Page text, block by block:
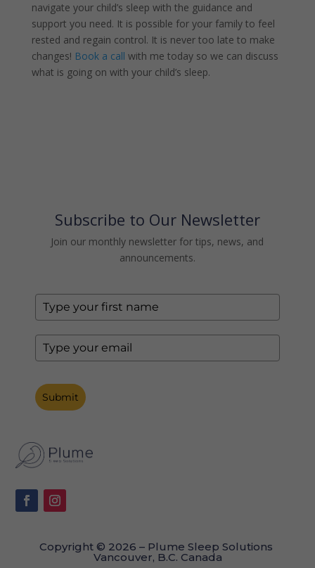
navigate your child’s sleep with the guidance and
support you need. It is possible for your family to feel
rested and regain control. It is never too late to make
changes! Book a call with me today so we can discuss
what is going on with your child’s sleep.
Subscribe to Our Newsletter
Join our monthly newsletter for tips, news, and
announcements.
Submit
Copyright © 2026 – Plume Sleep Solutions
Vancouver, B.C. Canada